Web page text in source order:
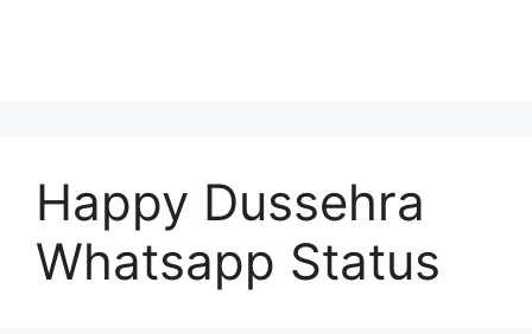
Happy Dussehra
Whatsapp Status